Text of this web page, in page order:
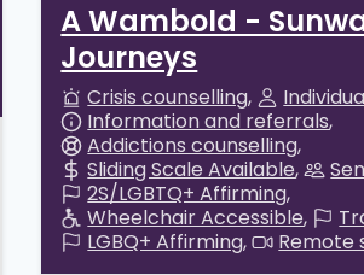
A Wambold -
Journeys
Crisis counselling
Information and referrals
Addictions counselling
Sliding Scale Available
2S/LGBTQ+ Affirming
Wheelchair Accessible
LGBQ+ Affirming
Remote